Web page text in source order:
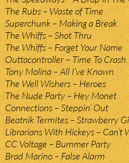
The Rubs – Waste of Time
Superchunk – Making a Break
The Whiffs – Shot Thru
The Whiffs – Forget Your Name
Outtacontroller – Time To Crash
Tony Molina – All I’ve Known
The Well Wishers – Heroes
The Nude Party – Hey Monet
Connections – Steppin’ Out
Beatnik Termites – Strawberry
Librarians With Hickeys – Can’t
CC Voltage – Bummer Party
Brad Marino – False Alarm